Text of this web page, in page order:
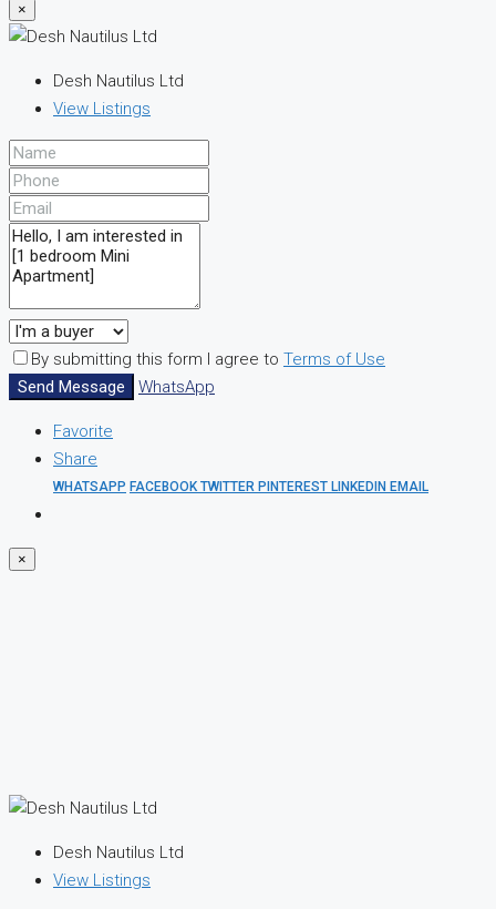
×
Desh Nautilus Ltd
View Listings
By submitting this form I agree to Terms of Use
Send Message
WhatsApp
Favorite
Share
WHATSAPP FACEBOOKTWITTER PINTEREST LINKEDIN EMAIL
×
Desh Nautilus Ltd
View Listings